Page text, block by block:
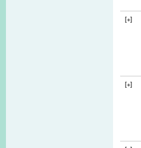
[+]
[+]